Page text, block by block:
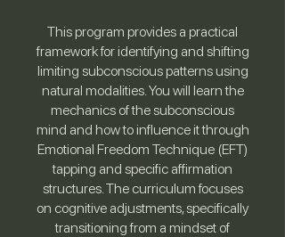
This program provides a practical
framework for identifying and shifting
limiting subconscious patterns using
natural modalities. You will learn the
mechanics of the subconscious
mind and how to influence it through
Emotional Freedom Technique (EFT)
tapping and specific affirmation
structures. The curriculum focuses
on cognitive adjustments, specifically
transitioning from a mindset of